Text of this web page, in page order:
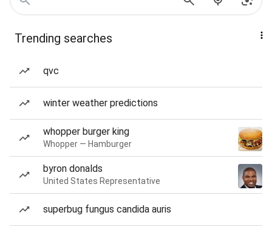
Trending searches
qvc
winter weather predictions
whopper burger king
Whopper — Hamburger
byron donalds
United States Representative
superbug fungus candida auris